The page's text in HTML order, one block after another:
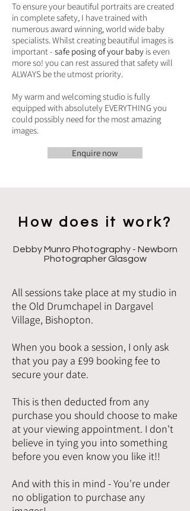
To ensure your beautiful portraits are created
in complete safety, I have trained with
numerous award winning, world wide baby
specialists. Whilst creating beautiful images is
important - safe posing of your baby is even
more so! you can rest assured that safety will
ALWAYS be the utmost priority.
My warm and welcoming studio is fully
equipped with absolutely EVERYTHING you
could possibly need for the most amazing
images.
Enquire now
How does it work?
Debby Munro Photography - Newborn
Photographer Glasgow
All sessions take place at my studio in
the Old Drumchapel in Dargavel
Village, Bishopton.
When you book a session, I only ask
that you pay a £99 booking fee to
secure your date.
This is then deducted from any
purchase you should choose to make
at your viewing appointment. I don't
believe in tying you into something
before you even know you like it!!
And with this in mind - You're under
no obligation to purchase any